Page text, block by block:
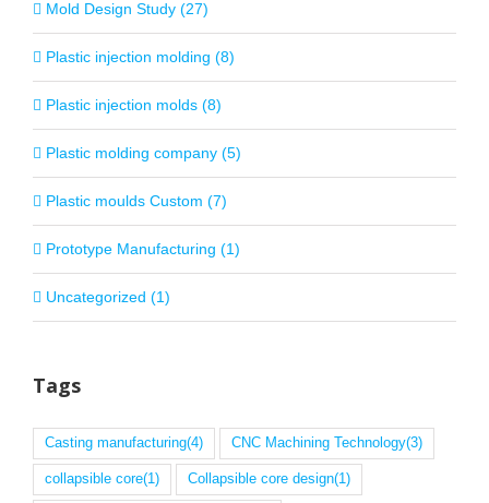
Mold Design Study (27)
Plastic injection molding (8)
Plastic injection molds (8)
Plastic molding company (5)
Plastic moulds Custom (7)
Prototype Manufacturing (1)
Uncategorized (1)
Tags
Casting manufacturing(4) CNC Machining Technology(3)
collapsible core(1) Collapsible core design(1)